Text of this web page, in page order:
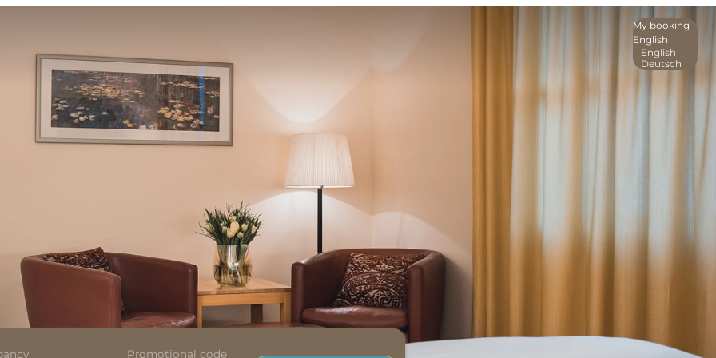
Promotional code
My booking
English
English
Deutsch